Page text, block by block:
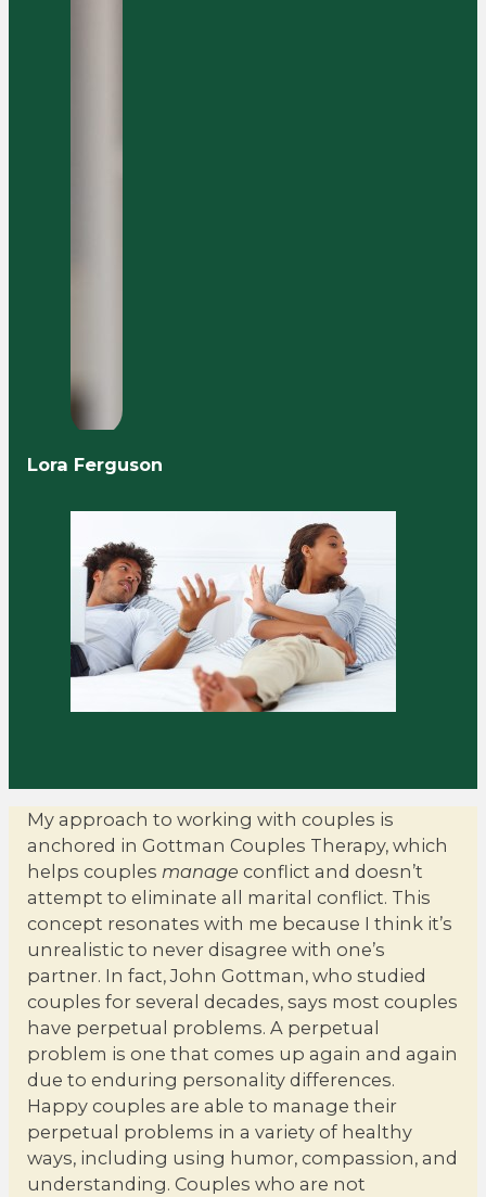
Lora Ferguson
My approach to working with couples is
anchored in Gottman Couples Therapy, which
helps couples manage conflict and doesn’t
attempt to eliminate all marital conflict. This
concept resonates with me because I think it’s
unrealistic to never disagree with one’s
partner. In fact, John Gottman, who studied
couples for several decades, says most couples
have perpetual problems. A perpetual
problem is one that comes up again and again
due to enduring personality differences.
Happy couples are able to manage their
perpetual problems in a variety of healthy
ways, including using humor, compassion, and
understanding. Couples who are not